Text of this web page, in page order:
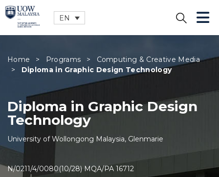
Home > Programs >
Computing & Creative Media
>
Diploma in Graphic Design Technology
Diploma in Graphic Design
Technology
University of Wollongong Malaysia, Glenmarie
N/0211/4/0080(10/28) MQA/PA 16712
EN